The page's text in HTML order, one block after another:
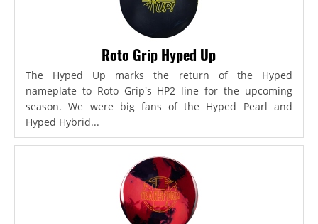
Roto Grip Hyped Up
The Hyped Up marks the return of the Hyped
nameplate to Roto Grip's HP2 line for the upcoming
season. We were big fans of the Hyped Pearl and
Hyped Hybrid...